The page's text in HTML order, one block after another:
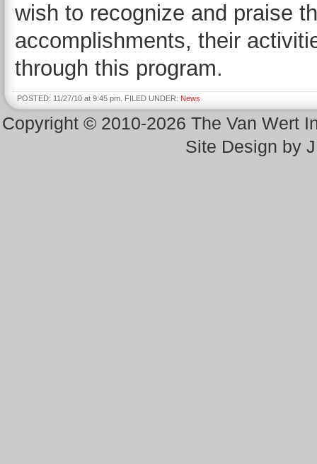
wish to recognize and praise
accomplishments, their
through this program.
POSTED: 11/27/10 at 9:45 pm. FILED UNDER: News
Copyright © 2010-2026 The Van Wert
Site Design by